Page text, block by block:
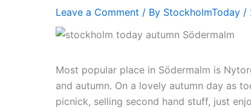
Leave a Comment / By StockholmToday /
Most popular place in Södermalm is
and autumn. On a lovely autumn day as
picnick, selling second hand stuff, just